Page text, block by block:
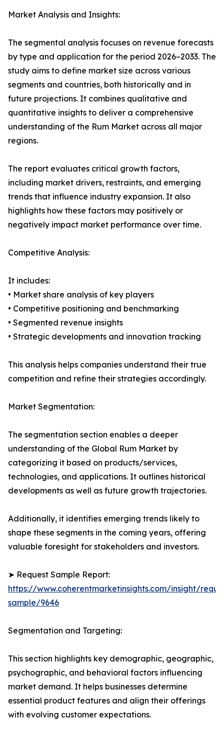
Market Analysis and Insights:
The segmental analysis focuses on revenue forecasts
by type and application for the period 2026–2033. The
study aims to define market size across various
segments and countries, both historically and in
future projections. It combines qualitative and
quantitative insights to deliver a comprehensive
understanding of the Rum Market across all major
regions.
The report evaluates critical growth factors,
including market drivers, restraints, and emerging
trends that influence industry expansion. It also
highlights how these factors may positively or
negatively impact market performance over time.
Competitive Analysis:
It includes:
• Market share analysis of key players
• Competitive positioning and benchmarking
• Segmented revenue insights
• Strategic developments and innovation tracking
This analysis helps companies understand their true
competition and refine their strategies accordingly.
Market Segmentation:
The segmentation section enables a deeper
understanding of the Global Rum Market by
categorizing it based on products/services,
technologies, and applications. It outlines historical
developments as well as future growth trajectories.
Additionally, it identifies emerging trends likely to
shape these segments in the coming years, offering
valuable foresight for stakeholders and investors.
➤ Request Sample Report:
https://www.coherentmarketinsights.com/insight/
sample/9646
Segmentation and Targeting:
This section highlights key demographic, geographic,
psychographic, and behavioral factors influencing
market demand. It helps businesses determine
essential product features and align their offerings
with evolving customer expectations.